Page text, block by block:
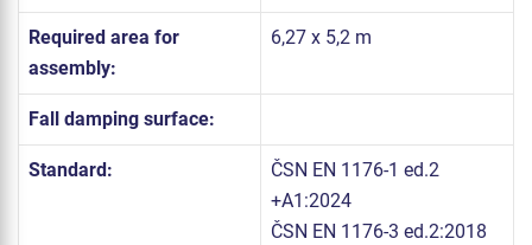
Required area for
assembly:
6,27 x 5,2 m
Fall damping surface:
Standard:
ČSN EN 1176-1 ed.2
+A1:2024
ČSN EN 1176-3 ed.2:2018